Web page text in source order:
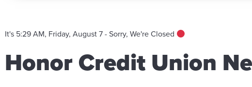
It's 5:29 AM, Friday, August 7 - Sorry, We're Closed
Honor Credit Union